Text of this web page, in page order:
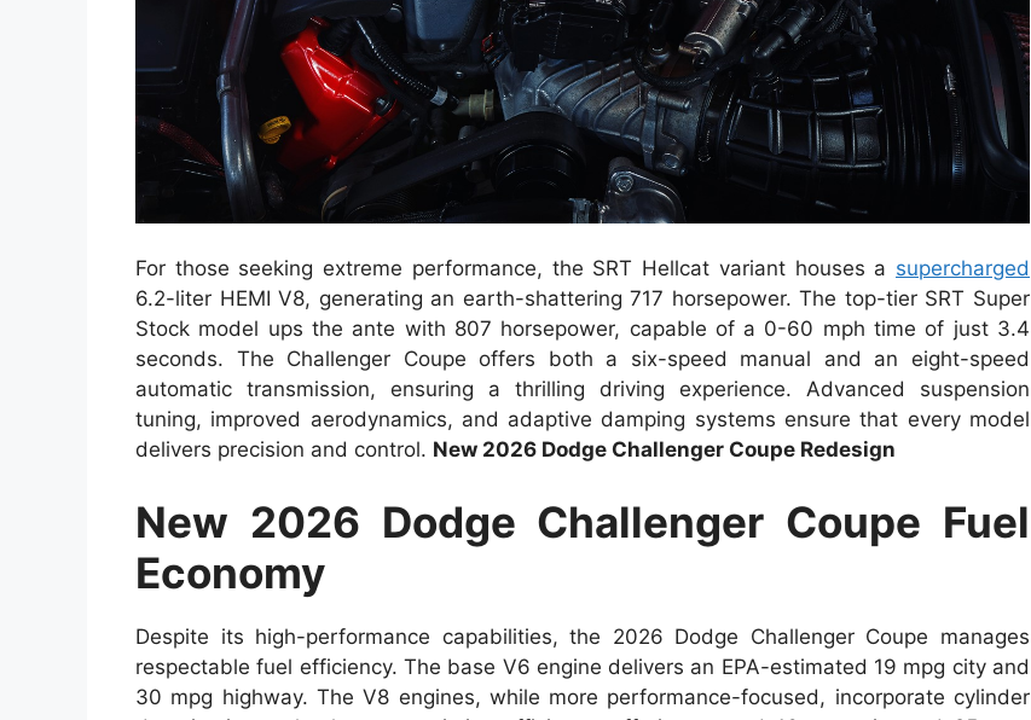
For those seeking extreme performance, the SRT Hellcat variant houses a supercharged
6.2-liter HEMI V8, generating an earth-shattering 717 horsepower. The top-tier SRT Super
Stock model ups the ante with 807 horsepower, capable of a 0-60 mph time of just 3.4
seconds. The Challenger Coupe offers both a six-speed manual and an eight-speed
automatic transmission, ensuring a thrilling driving experience. Advanced suspension
tuning, improved aerodynamics, and adaptive damping systems ensure that every model
delivers precision and control. New 2026 Dodge Challenger Coupe Redesign
New 2026 Dodge Challenger Coupe Fuel
Economy
Despite its high-performance capabilities, the 2026 Dodge Challenger Coupe manages
respectable fuel efficiency. The base V6 engine delivers an EPA-estimated 19 mpg city and
30 mpg highway. The V8 engines, while more performance-focused, incorporate cylinder